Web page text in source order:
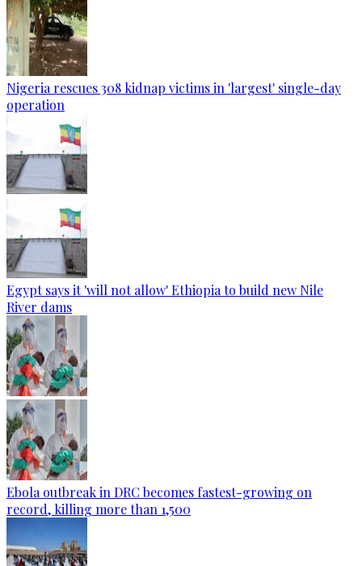
Nigeria rescues 308 kidnap victims in 'largest' single-day
operation
Egypt says it 'will not allow' Ethiopia to build new Nile
River dams
Ebola outbreak in DRC becomes fastest-growing on
record, killing more than 1,500